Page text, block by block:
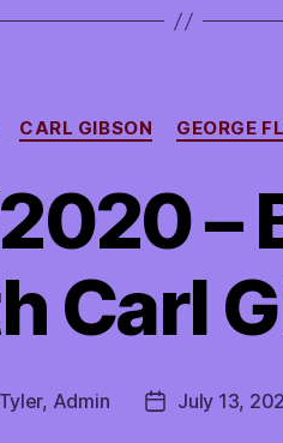
CARL GIBSON GEORGE
–
Carl
Admin
PostJuly 13,